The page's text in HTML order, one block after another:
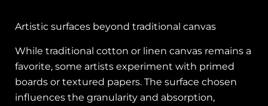
Artistic surfaces beyond traditional canvas
While traditional cotton or linen canvas remains a
favorite, some artists experiment with primed
boards or textured papers. The surface chosen
influences the granularity and absorption,